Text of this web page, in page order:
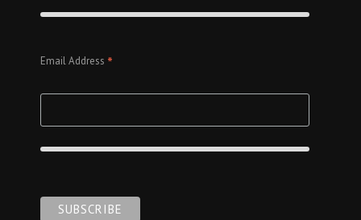
Email Address *